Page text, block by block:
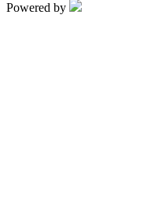
Powered by